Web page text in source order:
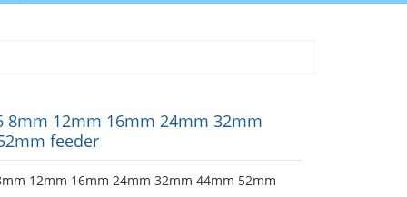
8mm 12mm 16mm 24mm 32mm
feeder
12mm 16mm 24mm 32mm 44mm 52mm